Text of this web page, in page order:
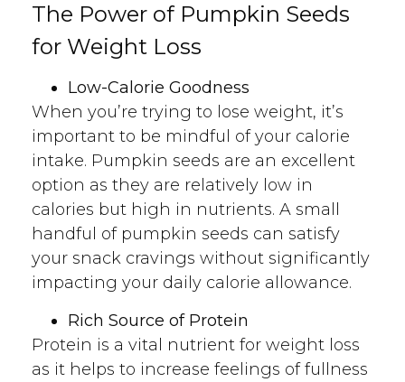
The Power of Pumpkin Seeds
for Weight Loss
Low-Calorie Goodness
When you’re trying to lose weight, it’s
important to be mindful of your calorie
intake. Pumpkin seeds are an excellent
option as they are relatively low in
calories but high in nutrients. A small
handful of pumpkin seeds can satisfy
your snack cravings without significantly
impacting your daily calorie allowance.
Rich Source of Protein
Protein is a vital nutrient for weight loss
as it helps to increase feelings of fullness